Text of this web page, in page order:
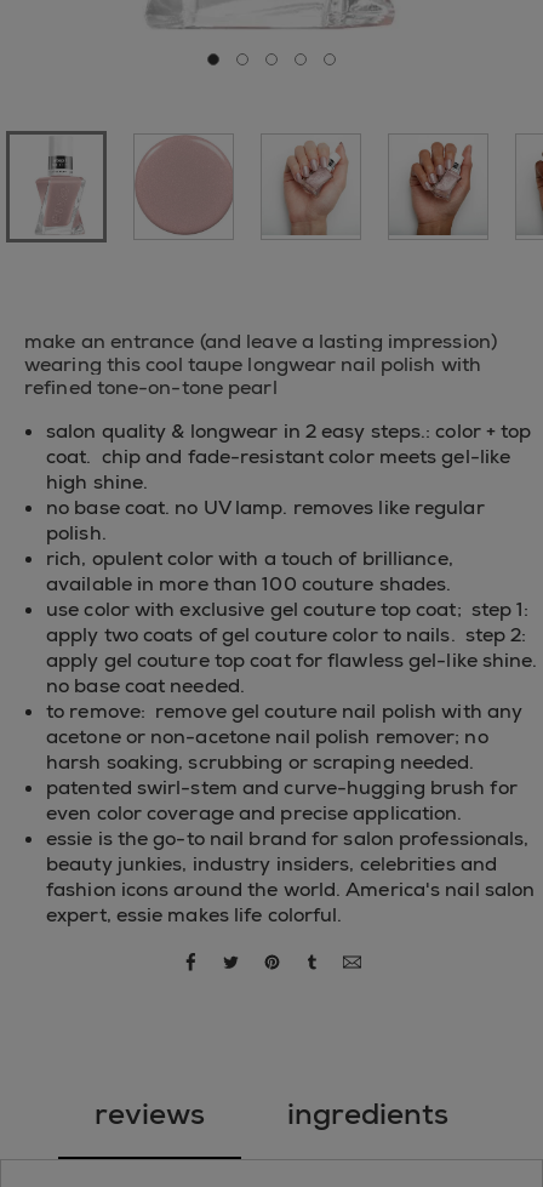
make an entrance (and leave a lasting impression)
wearing this cool taupe longwear nail polish with
refined tone-on-tone pearl
salon quality & longwear in 2 easy steps.: color + top
coat. chip and fade-resistant color meets gel-like
high shine.
no base coat. no UV lamp. removes like regular
polish.
rich, opulent color with a touch of brilliance,
available in more than 100 couture shades.
use color with exclusive gel couture top coat; step 1:
apply two coats of gel couture color to nails. step 2:
apply gel couture top coat for flawless gel-like shine.
no base coat needed.
to remove: remove gel couture nail polish with any
acetone or non-acetone nail polish remover; no
harsh soaking, scrubbing or scraping needed.
patented swirl-stem and curve-hugging brush for
even color coverage and precise application.
essie is the go-to nail brand for salon professionals,
beauty junkies, industry insiders, celebrities and
fashion icons around the world. America's nail salon
expert, essie makes life colorful.
share via facebook
share via twitter
share via pinterest
share via tumblr
Go to slide 0
Go to slide 1
Go to slide 2
Go to slide 3
Go to slide 4
reviews ingredients